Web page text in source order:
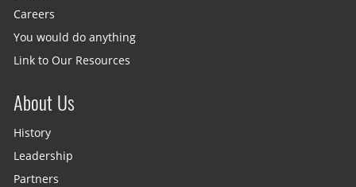
Careers
You would do anything
Link to Our Resources
About Us
History
Leadership
Partners